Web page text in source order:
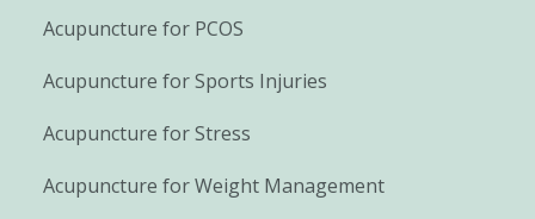
Acupuncture for PCOS
Acupuncture for Sports Injuries
Acupuncture for Stress
Acupuncture for Weight Management